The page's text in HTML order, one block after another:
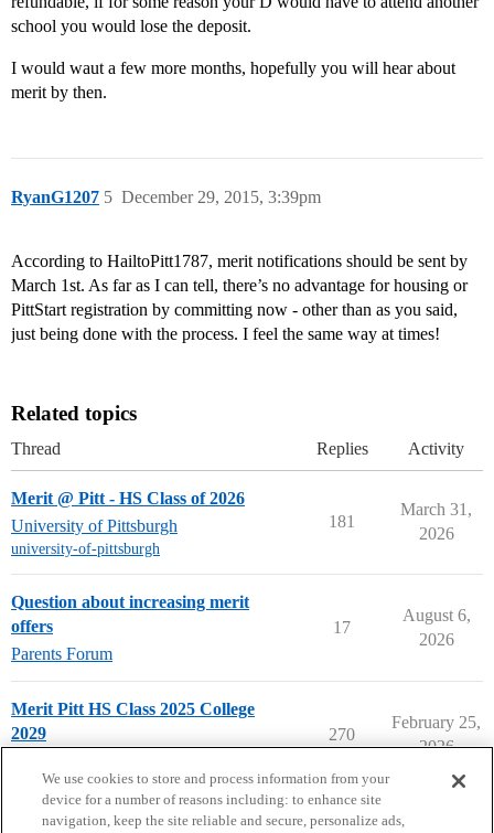
school you would lose the deposit.
I would waut a few more months, hopefully you will hear about
merit by then.
RyanG1207 December 29, 2015, 3:39pm
5
According to HailtoPitt1787, merit notifications should be sent by
March 1st. As far as I can tell, there’s no advantage for housing or
PittStart registration by committing now - other than as you said,
just being done with the process. I feel the same way at times!
Related topics
Thread Replies Activity
Merit @ Pitt - HS Class of 2026
University of Pittsburgh
university-of-pittsburgh
181
March 31,
2026
Question about increasing merit
offers
Parents Forum
17
August 6,
2026
Merit Pitt HS Class 2025 College
2029
270
February 25,
2026
We use cookies to store and process information from your
device for a number of reasons including: to enhance site
navigation, keep the site reliable and secure, personalize ads,